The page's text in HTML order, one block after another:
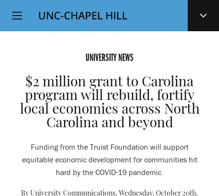
SKIP
TO
Top
Level
UNIVERSITY NEWS
$2 million grant to Carolina
program will rebuild, fortify
local economies across North
Carolina and beyond
Funding from the Truist Foundation will support
equitable economic development for communities hit
hard by the COVID-19 pandemic.
By University Communications, Wednesday, October 20th,